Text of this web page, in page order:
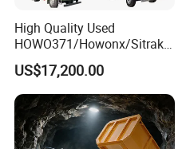
High Quality Used
HOWO371/Howonx/Sitrak
G7/Shacman 6X4 Dump
Truck
371HP/380HP/430HP/480
HP Weichai/Sinotruk Engine
Euro 3/Euro5/ Dump Truck
Dumper Tipper Truck
US$17,200.00